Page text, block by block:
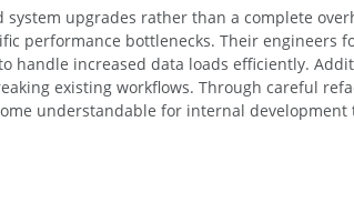
upgrades rather than a complete
performance bottlenecks. Their engineers
handle increased data loads efficiently.
existing workflows. Through careful
understandable for internal development